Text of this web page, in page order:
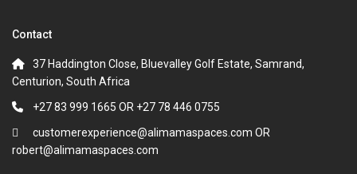
Contact
37 Haddington Close, Bluevalley Golf Estate, Samrand,
Centurion, South Africa
+27 83 999 1665 OR +27 78 446 0755
customerexperience@alimamaspaces.com OR
robert@alimamaspaces.com